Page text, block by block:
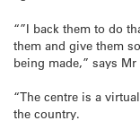
“”I back them to do
them and give them
being made,” says Mr
“The centre is a
the country.